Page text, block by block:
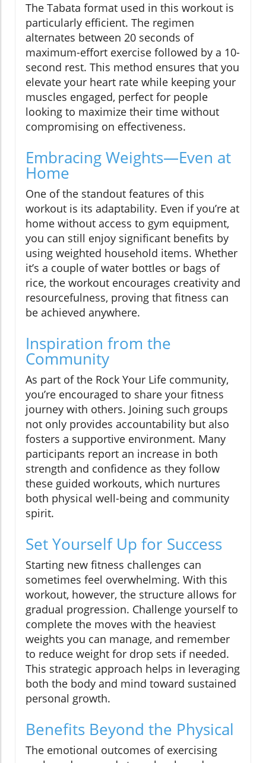
The Tabata format used in this workout is
particularly efficient. The regimen
alternates between 20 seconds of
maximum-effort exercise followed by a 10-
second rest. This method ensures that you
elevate your heart rate while keeping your
muscles engaged, perfect for people
looking to maximize their time without
compromising on effectiveness.
Embracing Weights—Even at
Home
One of the standout features of this
workout is its adaptability. Even if you’re at
home without access to gym equipment,
you can still enjoy significant benefits by
using weighted household items. Whether
it’s a couple of water bottles or bags of
rice, the workout encourages creativity and
resourcefulness, proving that fitness can
be achieved anywhere.
Inspiration from the
Community
As part of the Rock Your Life community,
you’re encouraged to share your fitness
journey with others. Joining such groups
not only provides accountability but also
fosters a supportive environment. Many
participants report an increase in both
strength and confidence as they follow
these guided workouts, which nurtures
both physical well-being and community
spirit.
Set Yourself Up for Success
Starting new fitness challenges can
sometimes feel overwhelming. With this
workout, however, the structure allows for
gradual progression. Challenge yourself to
complete the moves with the heaviest
weights you can manage, and remember
to reduce weight for drop sets if needed.
This strategic approach helps in leveraging
both the body and mind toward sustained
personal growth.
Benefits Beyond the Physical
The emotional outcomes of exercising